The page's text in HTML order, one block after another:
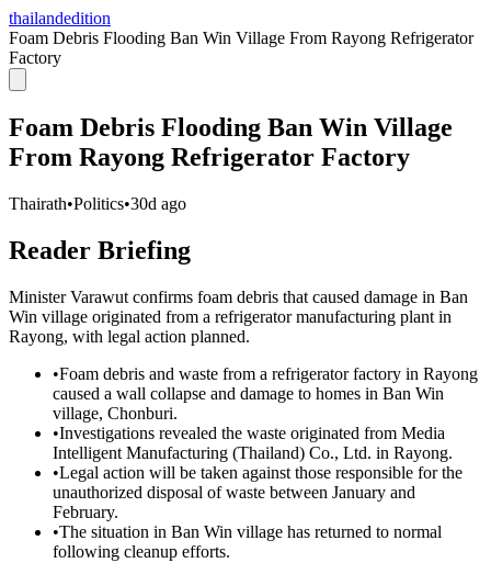
thailandedition
Foam Debris Flooding Ban Win Village From Rayong Refrigerator
Factory
Foam Debris Flooding Ban Win Village
From Rayong Refrigerator Factory
Thairath•Politics•30d ago
Reader Briefing
Minister Varawut confirms foam debris that caused damage in Ban
Win village originated from a refrigerator manufacturing plant in
Rayong, with legal action planned.
•Foam debris and waste from a refrigerator factory in Rayong
caused a wall collapse and damage to homes in Ban Win
village, Chonburi.
•Investigations revealed the waste originated from Media
Intelligent Manufacturing (Thailand) Co., Ltd. in Rayong.
•Legal action will be taken against those responsible for the
unauthorized disposal of waste between January and
February.
•The situation in Ban Win village has returned to normal
following cleanup efforts.